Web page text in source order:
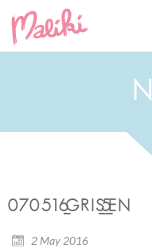
N
070516_GRIS_5_EN
2 May 2016